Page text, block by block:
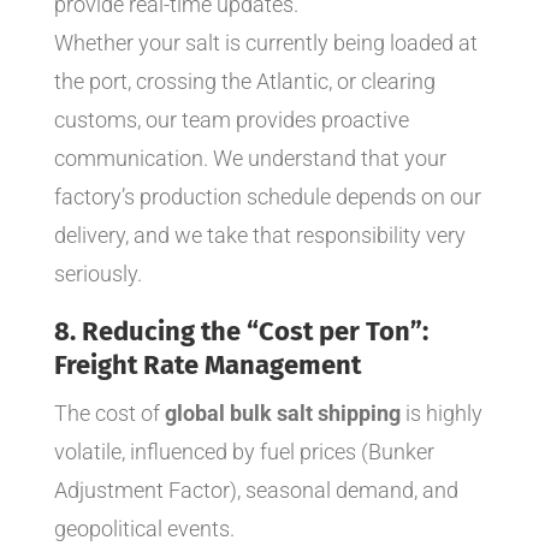
Whether your salt is currently being loaded at
the port, crossing the Atlantic, or clearing
customs, our team provides proactive
communication. We understand that your
factory’s production schedule depends on our
delivery, and we take that responsibility very
seriously.
8. Reducing the “Cost per Ton”:
Freight Rate Management
The cost ofglobal bulk salt shippingis highly
volatile, influenced by fuel prices (Bunker
Adjustment Factor), seasonal demand, and
geopolitical events.